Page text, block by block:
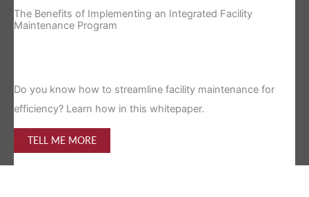
The Benefits of Implementing an Integrated Facility
Maintenance Program
Do you know how to streamline facility maintenance for
efficiency? Learn how in this whitepaper.
TELL ME MORE